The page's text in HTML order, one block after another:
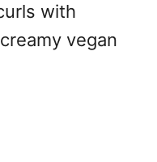
with
vegan